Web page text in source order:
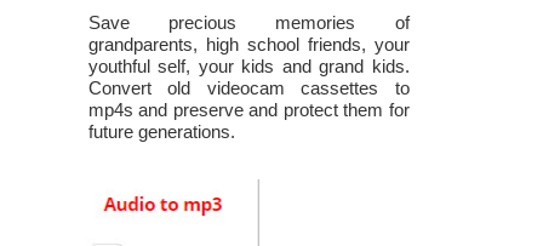
Save precious memories of
grandparents, high school friends, your
youthful self, your kids and grand kids.
Convert old videocam cassettes to
mp4s and preserve and protect them for
future generations.